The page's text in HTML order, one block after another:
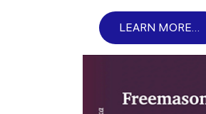
LEARN MORE...